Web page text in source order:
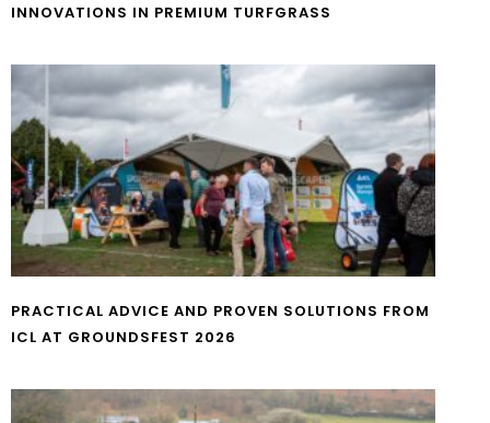
INNOVATIONS IN PREMIUM TURFGRASS
PRACTICAL ADVICE AND PROVEN SOLUTIONS FROM
ICL AT GROUNDSFEST 2026